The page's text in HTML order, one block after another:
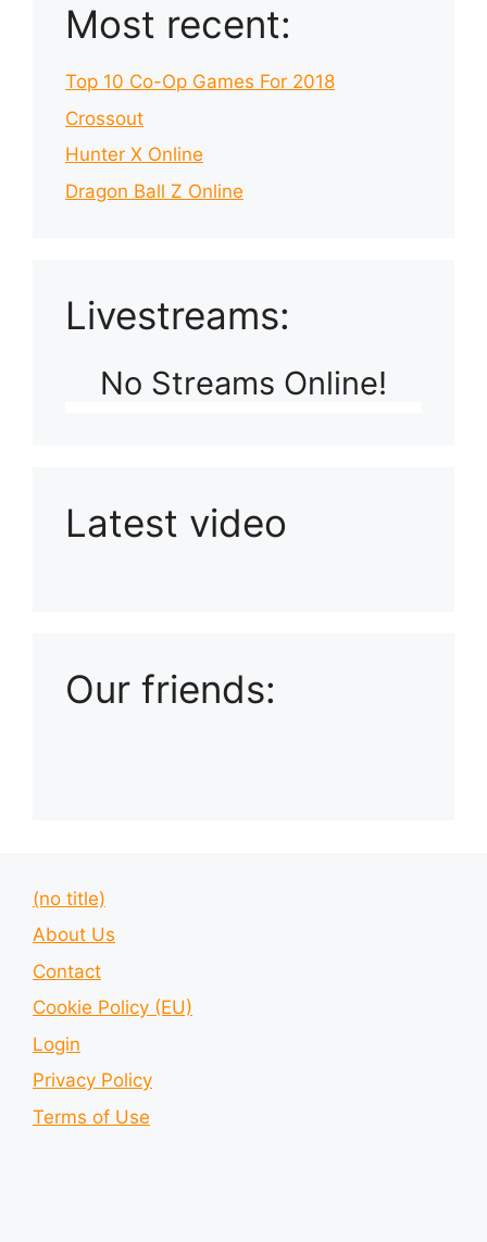
Most recent:
Top 10 Co-Op Games For 2018
Crossout
Hunter X Online
Dragon Ball Z Online
Livestreams:
No Streams Online!
Latest video
Our friends:
(no title)
About Us
Contact
Cookie Policy (EU)
Login
Privacy Policy
Terms of Use